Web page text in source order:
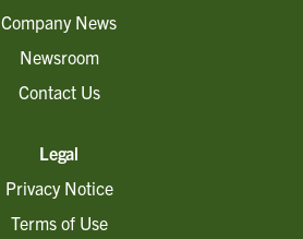
Company News
Newsroom
Contact Us
Legal
Privacy Notice
Terms of Use